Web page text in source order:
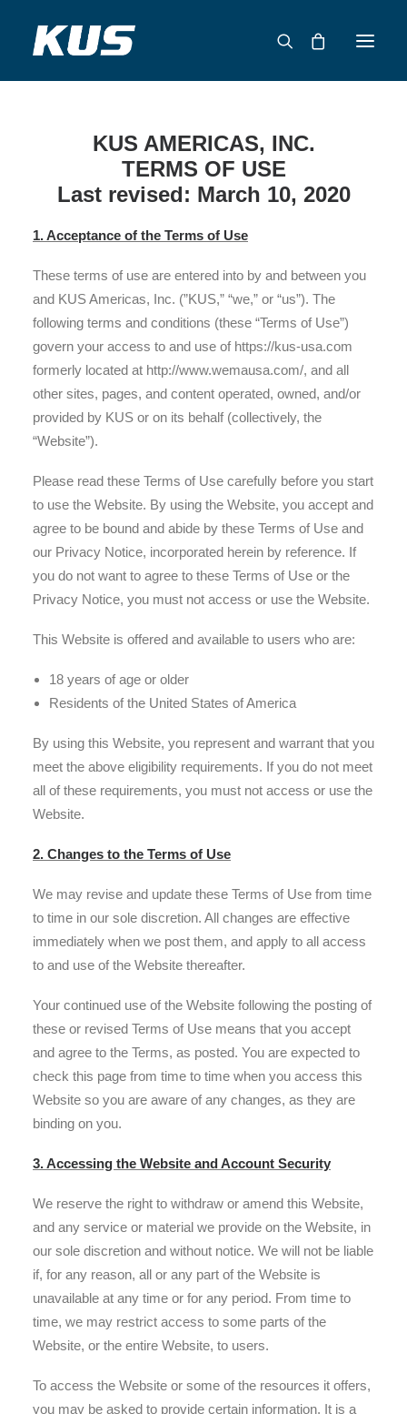
PRODUCTS
RESOURCES
SUPPORT
CONTACT
CATALOG
KUS AMERICAS, INC.
TERMS OF USE
Last revised: March 10, 2020
1. Acceptance of the Terms of Use
These terms of use are entered into by and between you
and KUS Americas, Inc. (”KUS,” “we,” or “us”). The
following terms and conditions (these “Terms of Use”)
govern your access to and use of https://kus-usa.com
formerly located at http://www.wemausa.com/, and all
other sites, pages, and content operated, owned, and/or
provided by KUS or on its behalf (collectively, the
“Website”).
Please read these Terms of Use carefully before you start
to use the Website. By using the Website, you accept and
agree to be bound and abide by these Terms of Use and
our Privacy Notice, incorporated herein by reference. If
you do not want to agree to these Terms of Use or the
Privacy Notice, you must not access or use the Website.
This Website is offered and available to users who are:
18 years of age or older
Residents of the United States of America
By using this Website, you represent and warrant that you
meet the above eligibility requirements. If you do not meet
all of these requirements, you must not access or use the
Website.
2. Changes to the Terms of Use
We may revise and update these Terms of Use from time
to time in our sole discretion. All changes are effective
immediately when we post them, and apply to all access
to and use of the Website thereafter.
Your continued use of the Website following the posting of
these or revised Terms of Use means that you accept
and agree to the Terms, as posted. You are expected to
check this page from time to time when you access this
Website so you are aware of any changes, as they are
binding on you.
3. Accessing the Website and Account Security
We reserve the right to withdraw or amend this Website,
and any service or material we provide on the Website, in
our sole discretion and without notice. We will not be liable
if, for any reason, all or any part of the Website is
unavailable at any time or for any period. From time to
time, we may restrict access to some parts of the
Website, or the entire Website, to users.
To access the Website or some of the resources it offers,
you may be asked to provide certain information. It is a